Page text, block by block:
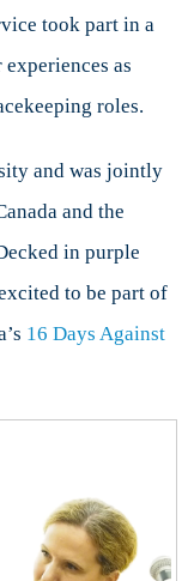
took part in a
as
roles.
and was jointly
and the
in purple
to be part of
16 Days Against